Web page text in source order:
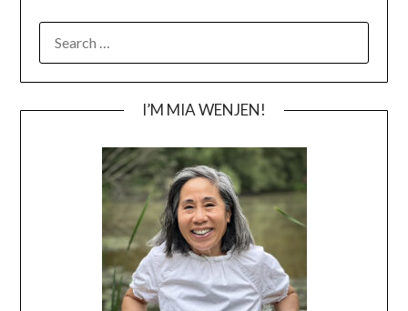
FOR:
I’M MIA WENJEN!